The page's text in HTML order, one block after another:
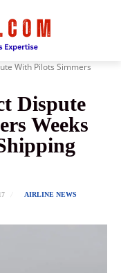
With Pilots Simmers
Dispute
Weeks
AIRLINE NEWS